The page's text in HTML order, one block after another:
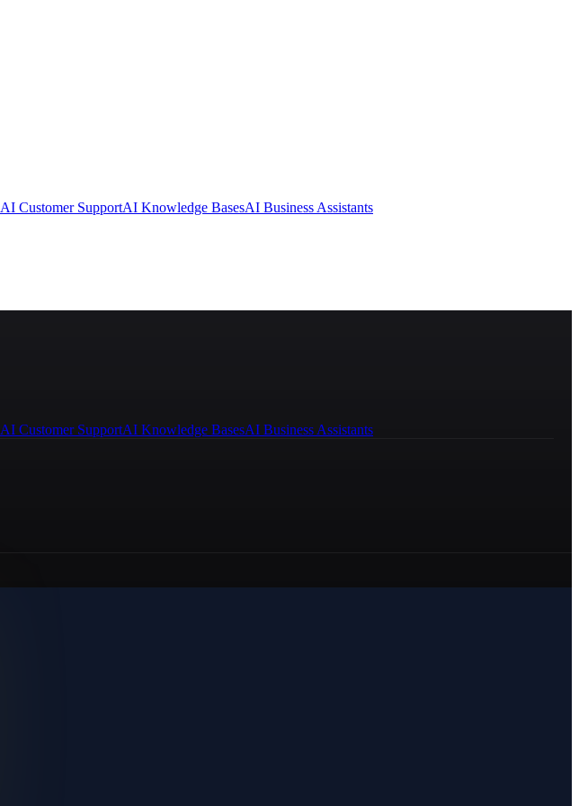
AI Customer SupportAI Knowledge BasesAI Business Assistants
AI Customer SupportAI Knowledge BasesAI Business Assistants